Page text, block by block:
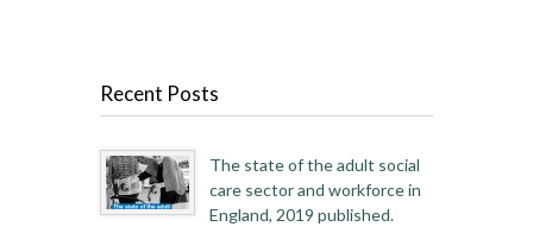
Recent Posts
The state of the adult social
care sector and workforce in
England, 2019 published.